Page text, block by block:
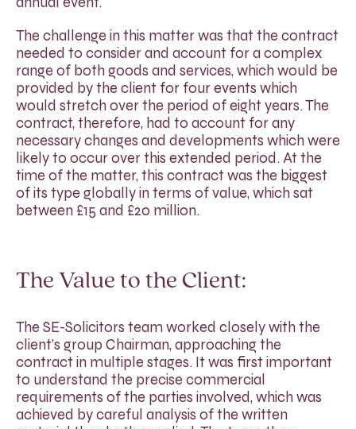
The challenge in this matter was that the contract
needed to consider and account for a complex
range of both goods and services, which would be
provided by the client for four events which
would stretch over the period of eight years. The
contract, therefore, had to account for any
necessary changes and developments which were
likely to occur over this extended period. At the
time of the matter, this contract was the biggest
of its type globally in terms of value, which sat
between £15 and £20 million.
The Value to the Client:
The SE-Solicitors team worked closely with the
client’s group Chairman, approaching the
contract in multiple stages. It was first important
to understand the precise commercial
requirements of the parties involved, which was
achieved by careful analysis of the written